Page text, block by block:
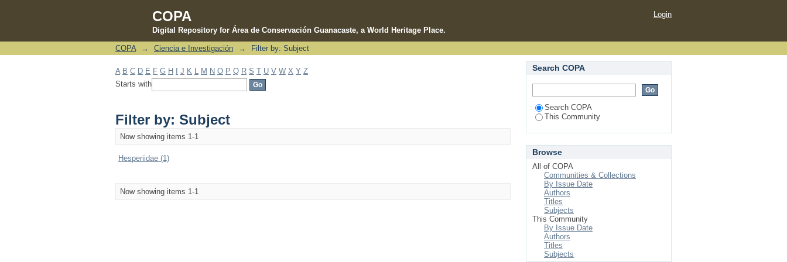
COPA
Digital Repository for Área de Conservación Guanacaste, a World Heritage Place.
Filter by: Subject
Login
COPA → Ciencia e Investigación → Filter by: Subject
A B C D E F G H J K M N O P Q R S T U V W X Y Z
Starts with
Filter by: Subject
Now showing items 1-1
Hesperiidae (1)
Now showing items 1-1
Search COPA
Search COPA
This Community
Browse
All of COPA
Communities & Collections
By Issue Date
Authors
Titles
Subjects
This Community
By Issue Date
Authors
Titles
Subjects